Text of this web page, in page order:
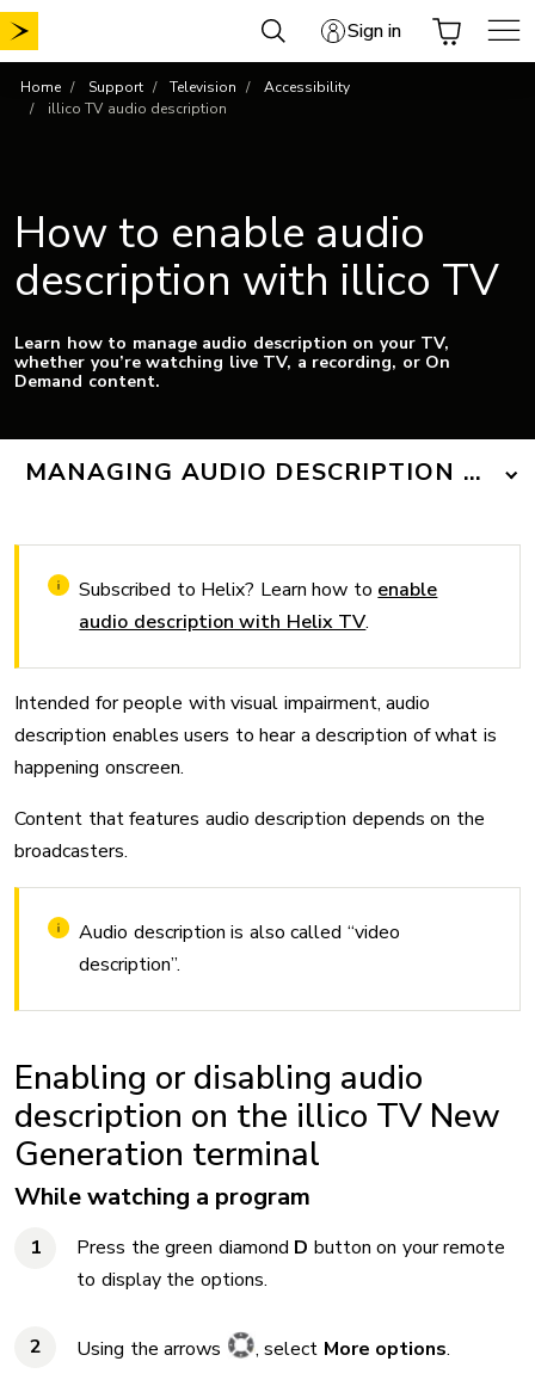
Skip
to
Sign in
Home Support Television
Accessibility
illico TV audio description
How to enable audio
description with illico TV
Learn how to manage audio description on your TV,
whether you’re watching live TV, a recording, or On
Demand content.
MANAGING AUDIO DESCRIPTION ON
Subscribed to Helix? Learn how to enable
audio description with Helix TV.
Intended for people with visual impairment, audio
description enables users to hear a description of what is
happening onscreen.
Content that features audio description depends on the
broadcasters.
Audio description is also called “video
description”.
Enabling or disabling audio
description on the illico TV New
Generation terminal
While watching a program
Press the green diamond D button on your remote
to display the options.
Using the arrows , select More options.